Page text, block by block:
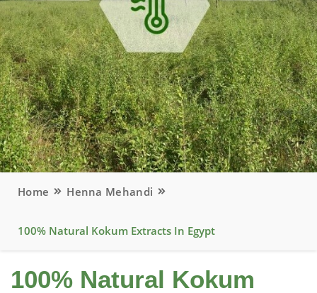
Home Henna Mehandi
100% Natural Kokum Extracts In Egypt
100% Natural Kokum